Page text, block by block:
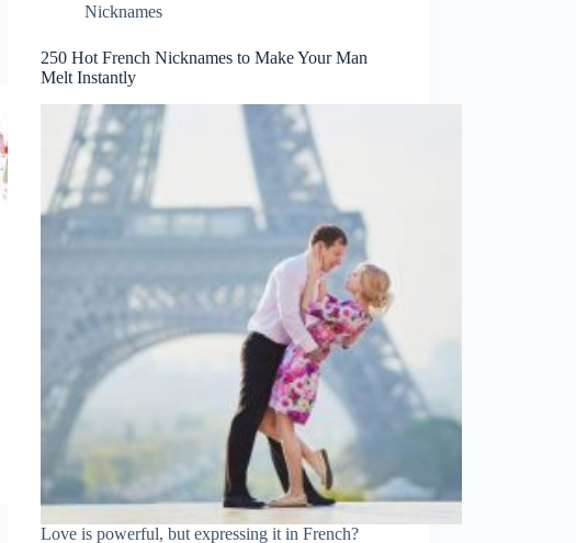
Nicknames
250 Hot French Nicknames to Make Your Man
Melt Instantly
Love is powerful, but expressing it in French?